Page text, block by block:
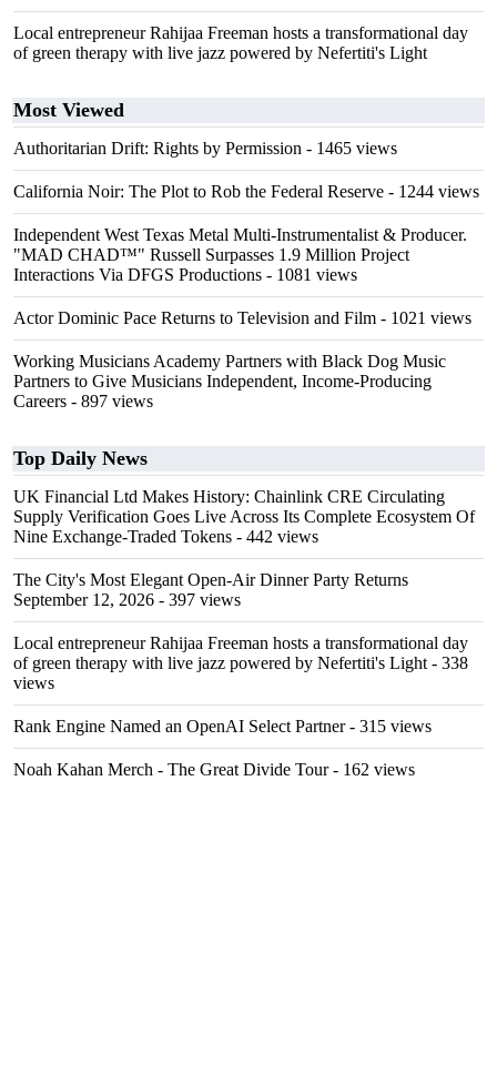
Local entrepreneur Rahijaa Freeman hosts a transformational day
of green therapy with live jazz powered by Nefertiti's Light
Most Viewed
Authoritarian Drift: Rights by Permission - 1465 views
California Noir: The Plot to Rob the Federal Reserve - 1244 views
Independent West Texas Metal Multi-Instrumentalist & Producer.
"MAD CHAD™" Russell Surpasses 1.9 Million Project
Interactions Via DFGS Productions - 1081 views
Actor Dominic Pace Returns to Television and Film - 1021 views
Working Musicians Academy Partners with Black Dog Music
Partners to Give Musicians Independent, Income-Producing
Careers - 897 views
Top Daily News
UK Financial Ltd Makes History: Chainlink CRE Circulating
Supply Verification Goes Live Across Its Complete Ecosystem Of
Nine Exchange-Traded Tokens - 442 views
The City's Most Elegant Open-Air Dinner Party Returns
September 12, 2026 - 397 views
Local entrepreneur Rahijaa Freeman hosts a transformational day
of green therapy with live jazz powered by Nefertiti's Light - 338
views
Rank Engine Named an OpenAI Select Partner- 315 views
Noah Kahan Merch - The Great Divide Tour- 162 views